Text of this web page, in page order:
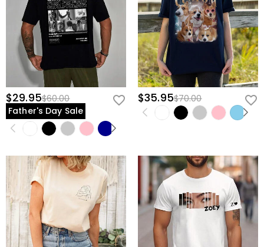
$29.95$60.00
Father's Day Sale
$35.95$70.00